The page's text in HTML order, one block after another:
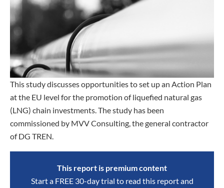
This study discusses opportunities to set up an Action Plan
at the EU level for the promotion of liquefied natural gas
(LNG) chain investments. The study has been
commissioned by MVV Consulting, the general contractor
of DG TREN.
This report is premium content
Start a FREE 30-day trial to read this report and